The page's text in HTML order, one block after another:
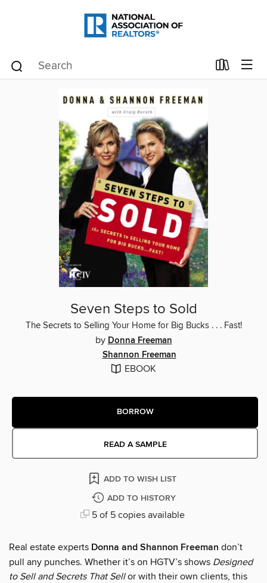
Seven Steps to Sold
The Secrets to Selling Your Home for Big Bucks . . . Fast!
by Donna Freeman
Shannon Freeman
EBOOK
BORROW
READ A SAMPLE
ADD TO WISH LIST
ADD TO HISTORY
5 of 5 copies available
Real estate experts Donna and Shannon Freeman don’t
pull any punches. Whether it’s on HGTV’s shows Designed
to Sell and Secrets That Sellor with their own clients, this